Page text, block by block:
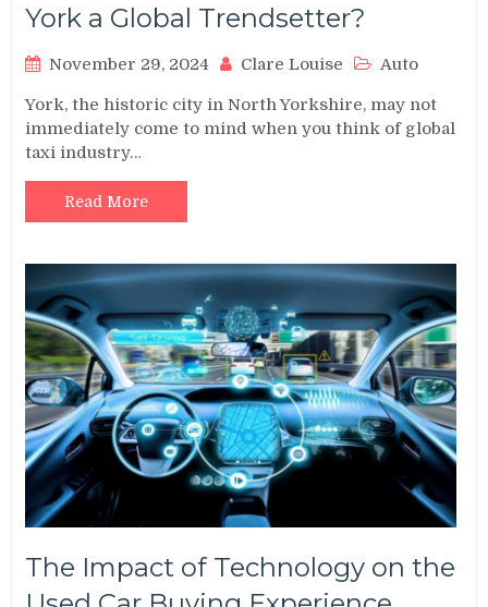
York a Global Trendsetter?
November 29, 2024 Clare Louise Auto
York, the historic city in North Yorkshire, may not
immediately come to mind when you think of global
taxi industry…
Read More
The Impact of Technology on the